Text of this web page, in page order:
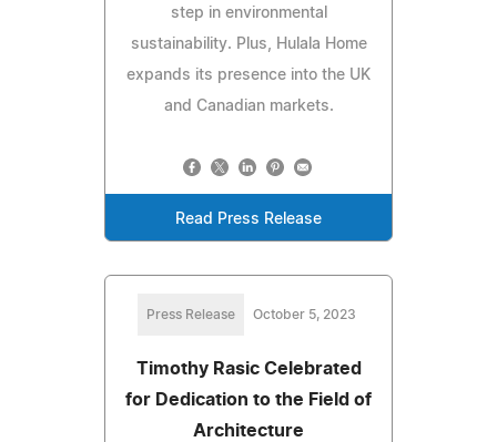
step in environmental
sustainability. Plus, Hulala Home
expands its presence into the UK
and Canadian markets.
Read Press Release
Press Release October 5, 2023
Timothy Rasic Celebrated
for Dedication to the Field of
Architecture